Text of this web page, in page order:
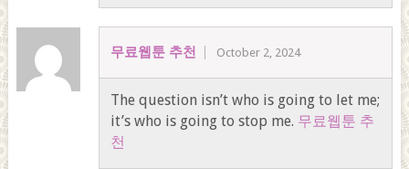
무료웹툰 추천 October 2, 2024
The question isn’t who is going to let me;
it’s who is going to stop me. 무료웹툰 추
천